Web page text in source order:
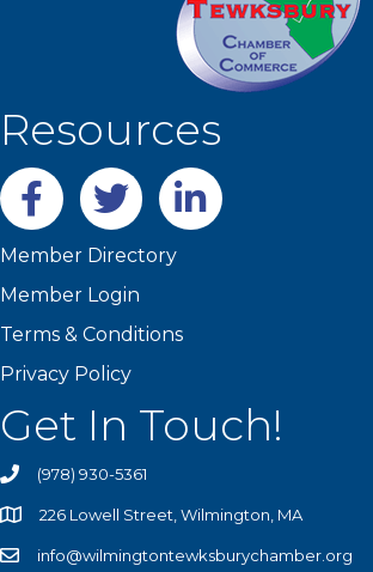
Resources
Facebooktwitter LinkedIn
Member Directory
Member Login
Terms & Conditions
Privacy Policy
Get In Touch!
(978) 930-5361
226 Lowell Street, Wilmington, MA
info@wilmingtontewksburychamber.org